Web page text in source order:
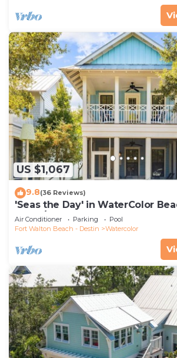
US $1,067
9.8(36 Reviews)
'Seas the Day' in WaterColor
Bdrm/Slps 10| Steps to Dragonfly
Air Conditioner Parking
Pool
Fort Walton Beach - Destin
Watercolor